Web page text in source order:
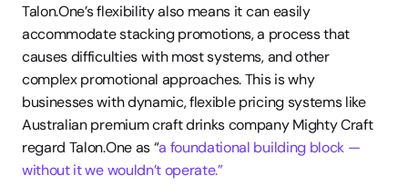
Talon.One’s flexibility also means it can easily
accommodate stacking promotions, a process that
causes difficulties with most systems, and other
complex promotional approaches. This is why
businesses with dynamic, flexible pricing systems like
Australian premium craft drinks company Mighty Craft
regard Talon.One as “a foundational building block —
without it we wouldn’t operate.”